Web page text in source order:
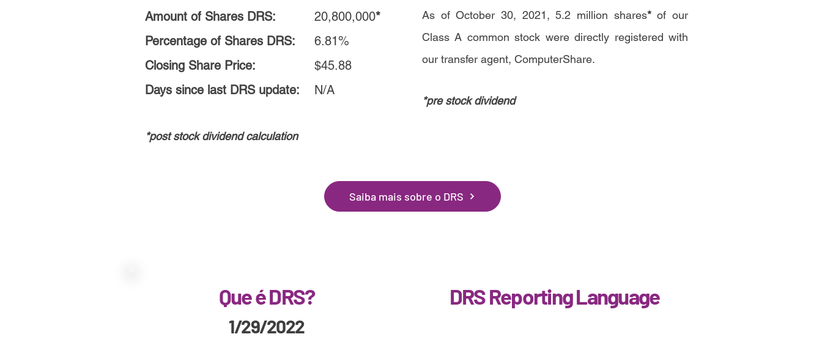
Amount of Shares DRS:
Percentage of Shares DRS:
Closing Share Price:
Days since last DRS update:
*post stockdividend calculation
20,800,000*
6.81%
$45.88
N/A
As of October 30, 2021, 5.2 million shares*of our
Class A common stock were directly registered with
our transfer agent, ComputerShare.
*pre stock dividend
Saiba mais sobre o DRS
Que é DRS? DRS Reporting Language
1/29/2022